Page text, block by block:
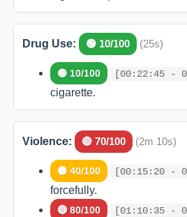
Drug Use: 🟢 10/100 (25s)
🟢 10/100 [00:22:45 -
cigarette.
Violence: 🔴 70/100 (2m 10s)
🟡 40/100 [00:15:20 -
forcefully.
🔴 80/100 [01:10:35 -